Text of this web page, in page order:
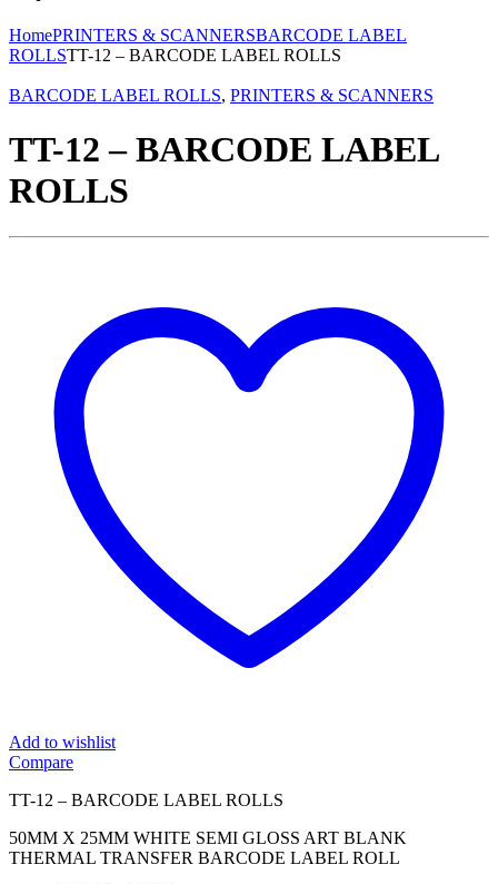
HomePRINTERS & SCANNERSBARCODE LABEL
ROLLSTT-12 – BARCODE LABEL ROLLS
BARCODE LABEL ROLLS, PRINTERS & SCANNERS
TT-12 – BARCODE LABEL
ROLLS
Add to wishlist
Compare
TT-12 – BARCODE LABEL ROLLS
50MM X 25MM WHITE SEMI GLOSS ART BLANK
THERMAL TRANSFER BARCODE LABEL ROLL